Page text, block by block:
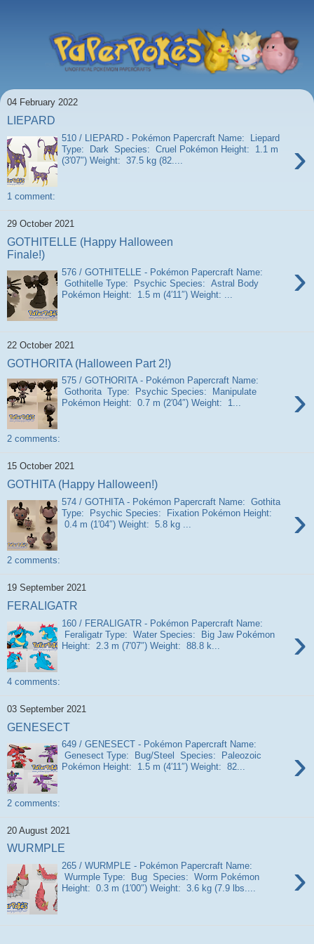
04 February 2022
LIEPARD
›
510 / LIEPARD - Pokémon Papercraft Name: Liepard
Type: Dark Species: Cruel Pokémon Height: 1.1 m
(3′07″) Weight: 37.5 kg (82....
1 comment:
29 October 2021
GOTHITELLE (Happy Halloween
Finale!)
›
576 / GOTHITELLE - Pokémon Papercraft Name:
Gothitelle Type: Psychic Species: Astral Body
Pokémon Height: 1.5 m (4′11″) Weight: ...
22 October 2021
GOTHORITA (Halloween Part 2!)
›
575 / GOTHORITA - Pokémon Papercraft Name:
Gothorita Type: Psychic Species: Manipulate
Pokémon Height: 0.7 m (2′04″) Weight: 1...
2 comments:
15 October 2021
GOTHITA (Happy Halloween!)
›
574 / GOTHITA - Pokémon Papercraft Name: Gothita
Type: Psychic Species: Fixation Pokémon Height:
0.4 m (1′04″) Weight: 5.8 kg ...
2 comments:
19 September 2021
FERALIGATR
›
160 / FERALIGATR - Pokémon Papercraft Name:
Feraligatr Type: Water Species: Big Jaw Pokémon
Height: 2.3 m (7′07″) Weight: 88.8 k...
4 comments:
03 September 2021
GENESECT
›
649 / GENESECT - Pokémon Papercraft Name:
Genesect Type: Bug/Steel Species: Paleozoic
Pokémon Height: 1.5 m (4′11″) Weight: 82...
2 comments:
20 August 2021
WURMPLE
›
265 / WURMPLE - Pokémon Papercraft Name:
Wurmple Type: Bug Species: Worm Pokémon
Height: 0.3 m (1′00″) Weight: 3.6 kg (7.9 lbs....